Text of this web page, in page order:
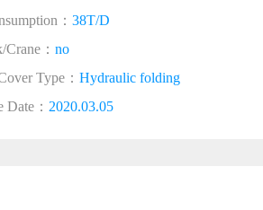
： 38T/D
： no
Type： Hydraulic folding
Date： 2020.03.05